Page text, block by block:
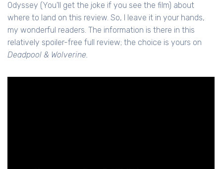
Odyssey (You'll get the joke if you see the film) about
where to land on this review. So, I leave it in your hands,
my wonderful readers. The information is there in this
relatively spoiler-free full review; the choice is yours on
Deadpool & Wolverine.